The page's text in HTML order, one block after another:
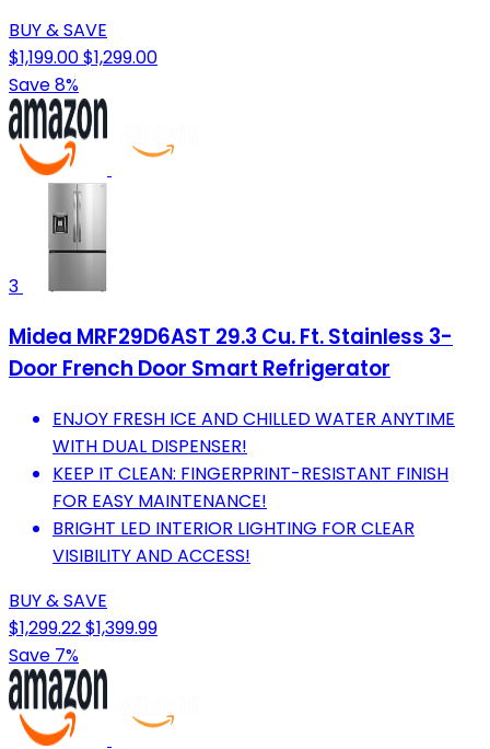
BUY & SAVE
$1,199.00$1,299.00
Save 8%
3
Midea MRF29D6AST 29.3 Cu. Ft. Stainless 3-
Door French Door Smart Refrigerator
ENJOY FRESH ICE AND CHILLED WATER ANYTIME
WITH DUAL DISPENSER!
KEEP IT CLEAN: FINGERPRINT-RESISTANT FINISH
FOR EASY MAINTENANCE!
BRIGHT LED INTERIOR LIGHTING FOR CLEAR
VISIBILITY AND ACCESS!
BUY & SAVE
$1,299.22$1,399.99
Save 7%